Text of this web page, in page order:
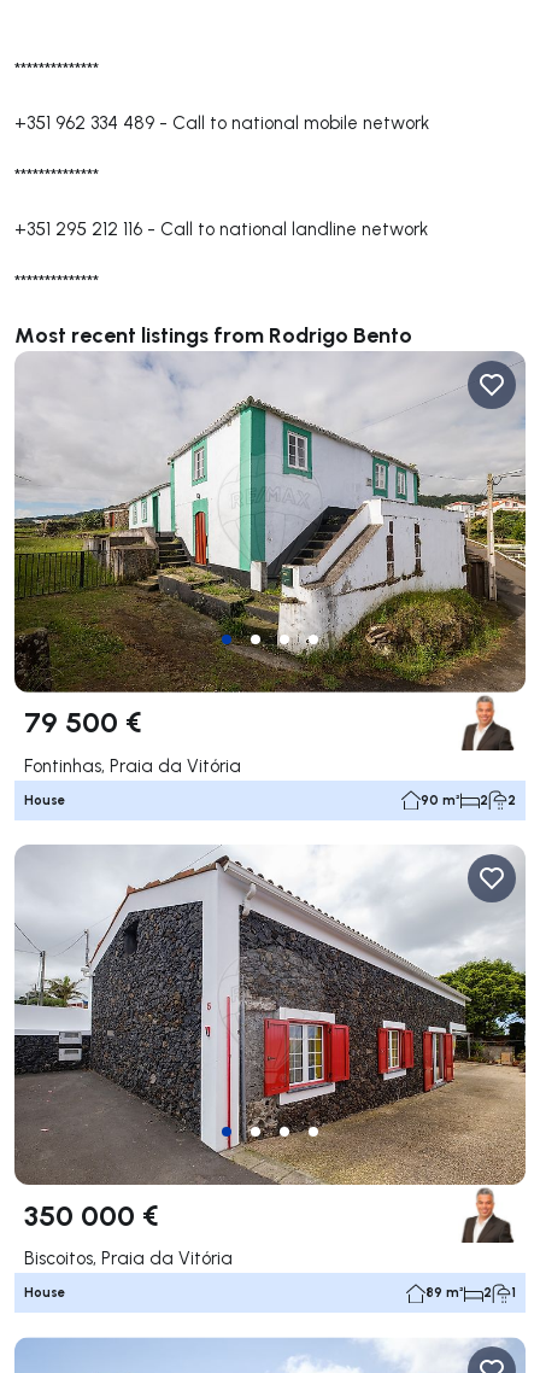
**************
+351 962 334 489 - Call to national mobile network
**************
+351 295 212 116 - Call to national landline network
**************
Most recent listings from Rodrigo Bento
79 500 €
Fontinhas, Praia da Vitória
House 90 m² 2 2
350 000 €
Biscoitos, Praia da Vitória
House 89 m² 2 1